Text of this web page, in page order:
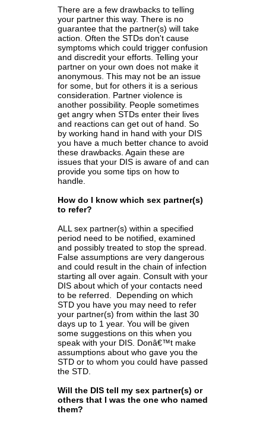
There are a few drawbacks to telling
your partner this way. There is no
guarantee that the partner(s) will take
action. Often the STDs don't cause
symptoms which could trigger confusion
and discredit your efforts. Telling your
partner on your own does not make it
anonymous. This may not be an issue
for some, but for others it is a serious
consideration. Partner violence is
another possibility. People sometimes
get angry when STDs enter their lives
and reactions can get out of hand. So
by working hand in hand with your DIS
you have a much better chance to avoid
these drawbacks. Again these are
issues that your DIS is aware of and can
provide you some tips on how to
handle.
How do I know which sex partner(s)
to refer?
ALL sex partner(s) within a specified
period need to be notified, examined
and possibly treated to stop the spread.
False assumptions are very dangerous
and could result in the chain of infection
starting all over again. Consult with your
DIS about which of your contacts need
to be referred. Depending on which
STD you have you may need to refer
your partner(s) from within the last 30
days up to 1 year. You will be given
some suggestions on this when you
speak with your DIS. Donâ€™t make
assumptions about who gave you the
STD or to whom you could have passed
the STD.
Will the DIS tell my sex partner(s) or
others that I was the one who named
them?